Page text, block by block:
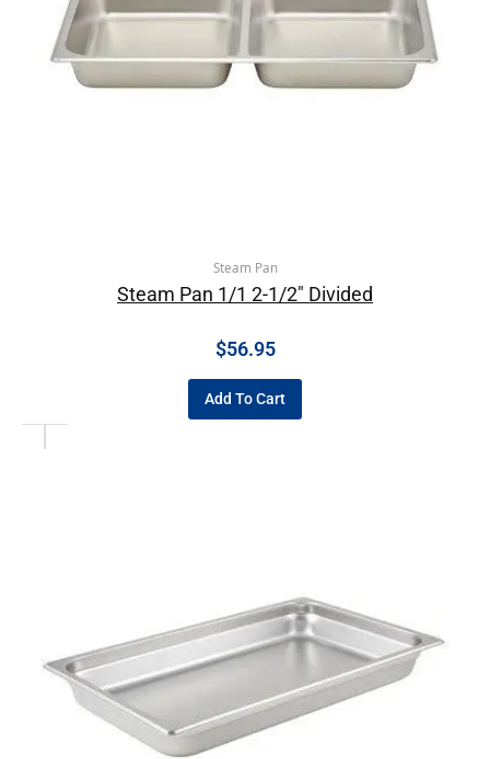
Steam Pan
Steam Pan 1/1 2-1/2″ Divided
$56.95
Add To Cart